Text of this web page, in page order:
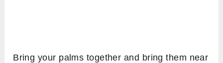
Bring your palms together and bring them near